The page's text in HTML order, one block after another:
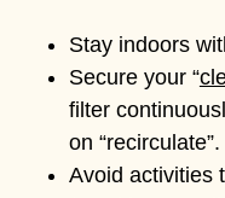
Stay indoors
Secure your “
filter
on “recirculate”.
Avoid activities